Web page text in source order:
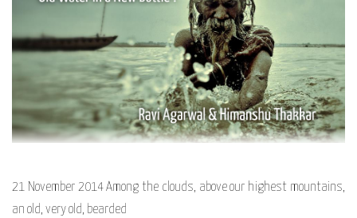
21 November 2014 Among the clouds, above our highest mountains,
an old, very old, bearded